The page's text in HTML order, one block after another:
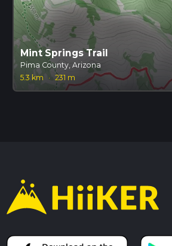
Mint Springs Trail
Pima County, Arizona
5.3 km
· 231 m